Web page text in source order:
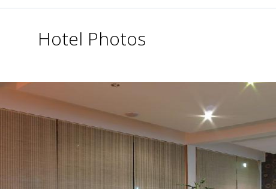
Hotel Photos